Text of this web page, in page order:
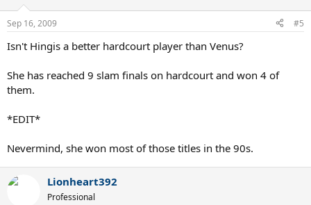
Sep 16, 2009 #5
Isn't Hingis a better hardcourt player than Venus?
She has reached 9 slam finals on hardcourt and won 4 of
them.
*EDIT*
Nevermind, she won most of those titles in the 90s.
Lionheart392
Professional